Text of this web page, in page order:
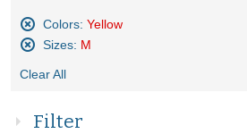
Colors: Yellow
Remove
Item
Sizes: M
This
Clear All
Filter